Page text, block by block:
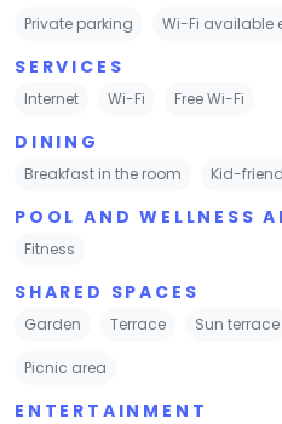
Private parking Wi-Fi available
SERVICES
Internet Wi-Fi Free Wi-Fi
DINING
Breakfast in the room Kid-
POOL AND WELLNESS
Fitness
SHARED SPACES
Garden Terrace Sun terrace
Picnic area
ENTERTAINMENT